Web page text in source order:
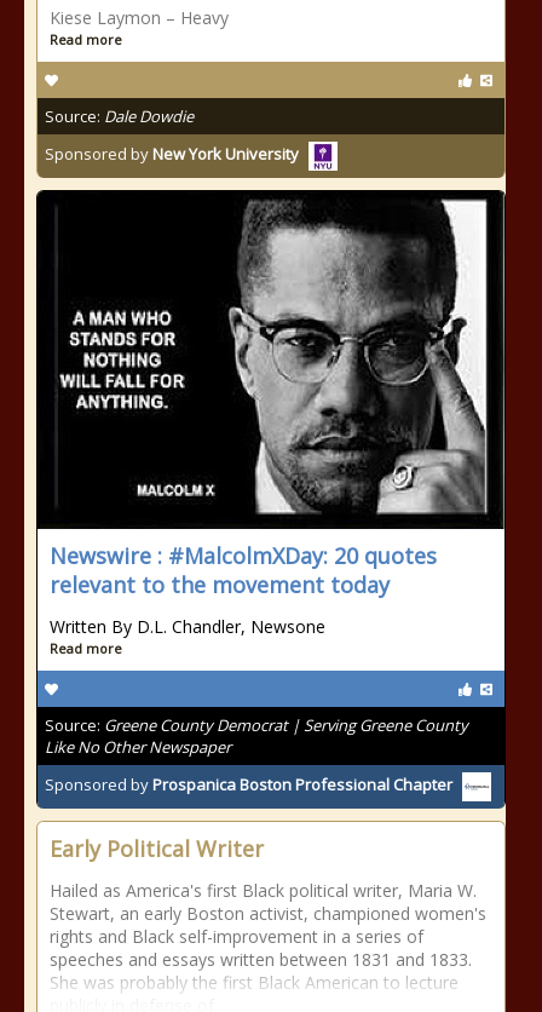
Kiese Laymon – Heavy
Read more
Source: Dale Dowdie
Sponsored byNew York University
Newswire : #MalcolmXDay: 20 quotes
relevant to the movement today
Written By D.L. Chandler, Newsone
Read more
Source: Greene County Democrat | Serving Greene County
Like No Other Newspaper
Sponsored byProspanica Boston Professional Chapter
Early Political Writer
Hailed as America's first Black political writer, Maria W.
Stewart, an early Boston activist, championed women's
rights and Black self-improvement in a series of
speeches and essays written between 1831 and 1833.
She was probably the first Black American to lecture